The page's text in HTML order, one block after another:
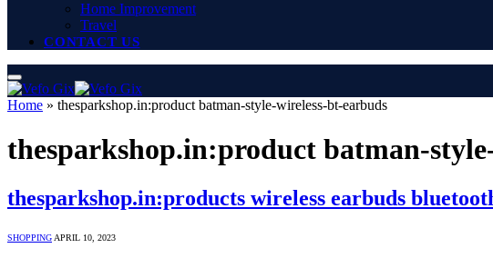
Home Improvement
Travel
CONTACT US
Home » thesparkshop.in:product batman-style-wireless-bt-earbuds
thesparkshop.in:product batman-
thesparkshop.in:products wireless earbuds
SHOPPINGAPRIL 10, 2023